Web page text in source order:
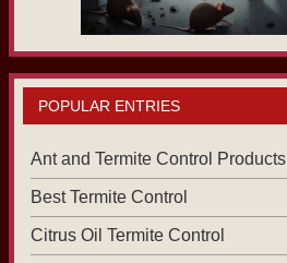
POPULAR ENTRIES
Ant and Termite Control Products
Best Termite Control
Citrus Oil Termite Control